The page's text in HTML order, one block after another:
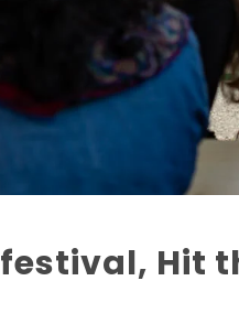
Hit